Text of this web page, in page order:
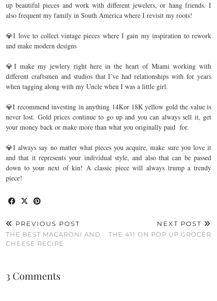
up beautiful pieces and work with different jewelers, or hang friends. I
also frequent my family in South America where I revisit my roots! ⁣
💎I love to collect vintage pieces where I gain my inspiration to rework
and make modern designs⁣
💎I make my jewlery right here in the heart of Miami working with
different craftsmen and studios that I’ve had relationships with for years
when tagging along with my Uncle when I was a little girl. ⁣
💎I recommend investing in anything 14Kor 18K yellow gold the value is
never lost. Gold prices continue to go up and you can always sell it, get
your money back or make more than what you originally paid for.⁣
💎I always say no matter what pieces you acquire, make sure you love it
and that it represents your individual style, and also that can be passed
down to your next of kin! A classic piece will always trump a trendy
piece!⁣
PREVIOUS POST
THE BEST MACARONI AND
CHEESE RECIPE
NEXT POST
THE 411 ON POP UP GROCER
3 Comments